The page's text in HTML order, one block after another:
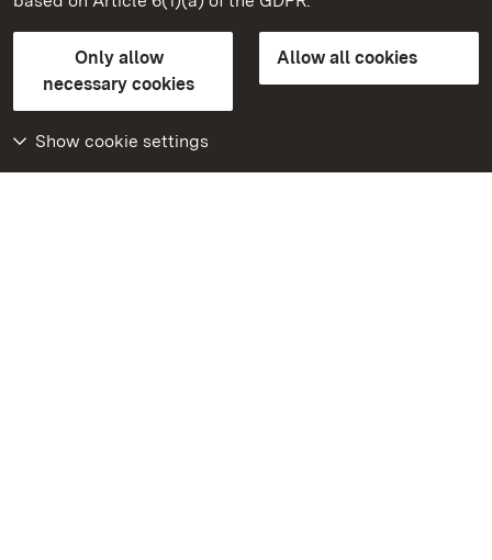
Only allow
necessary cookies
Allow all cookies
Show cookie settings
State Palaces and Gardens of Baden-Wuerttemberg
FAQMasthead Data protection
Declaration on barrier-free access
BITV-konform (geprüfte Seiten)